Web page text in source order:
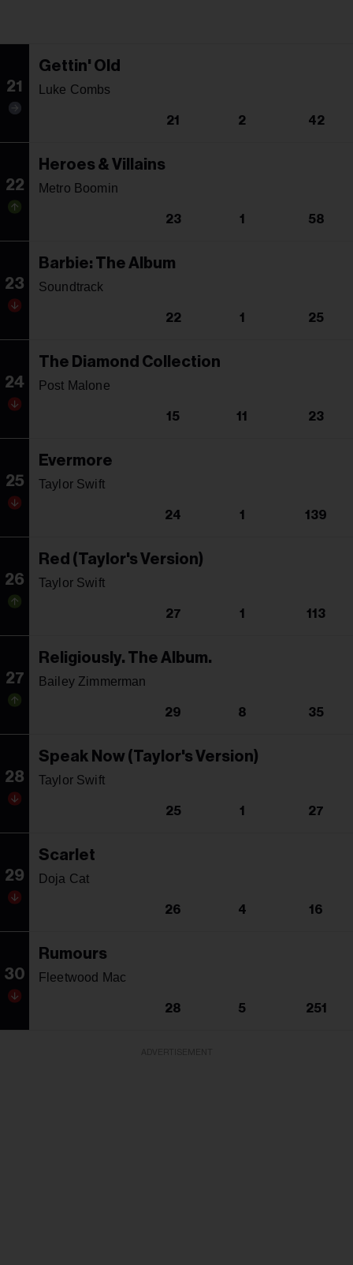
21
Gettin' Old
Luke Combs
21 2 42
22
Heroes & Villains
Metro Boomin
23 1 58
23
Barbie: The Album
Soundtrack
22 1 25
24
The Diamond Collection
Post Malone
15 11 23
25
Evermore
Taylor Swift
24 1 139
26
Red (Taylor's Version)
Taylor Swift
27 1 113
27
Religiously. The Album.
Bailey Zimmerman
29 8 35
28
Speak Now (Taylor's Version)
Taylor Swift
25 1 27
29
Scarlet
Doja Cat
26 4 16
30
Rumours
Fleetwood Mac
28 5 251